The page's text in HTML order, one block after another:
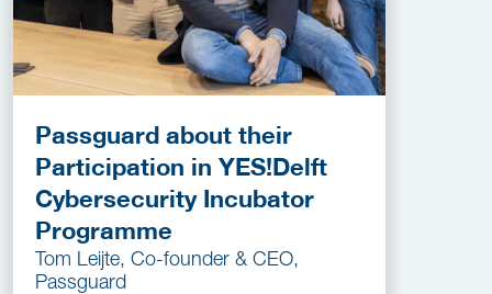
Passguard about their
Participation in YES!Delft
Cybersecurity Incubator
Programme
Tom Leijte, Co-founder & CEO,
Passguard